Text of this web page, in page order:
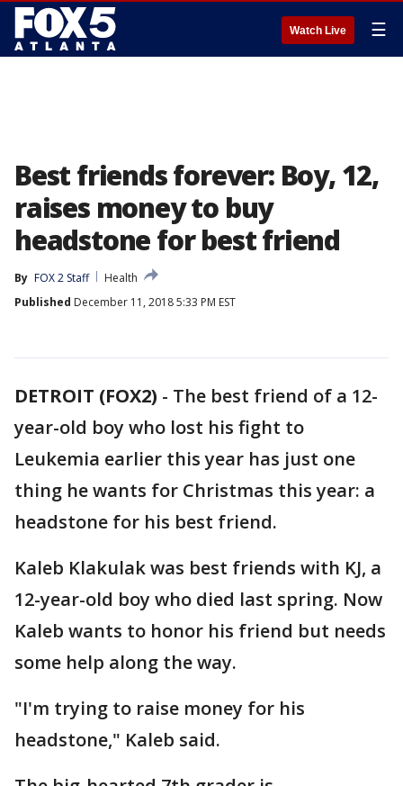
Watch Live ☰
Best friends forever: Boy, 12,
raises money to buy
headstone for best friend
By FOX 2 Staff
Health
Published December 11, 2018 5:33 PM EST
DETROIT (FOX2) - The best friend of a 12-
year-old boy who lost his fight to
Leukemia earlier this year has just one
thing he wants for Christmas this year: a
headstone for his best friend.
Kaleb Klakulak was best friends with KJ, a
12-year-old boy who died last spring. Now
Kaleb wants to honor his friend but needs
some help along the way.
"I'm trying to raise money for his
headstone," Kaleb said.